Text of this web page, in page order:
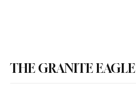
THE GRANITE EAGLE